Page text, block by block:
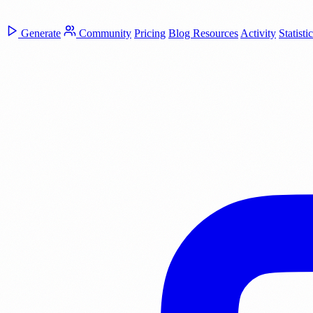
Generate Community Pricing Blog Resources Activity